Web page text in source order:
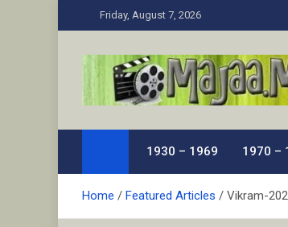
to
Friday, August 7, 2026
MaJaa.Mobi
1930 – 1969 1970 –
Home Featured Articles Vikram-